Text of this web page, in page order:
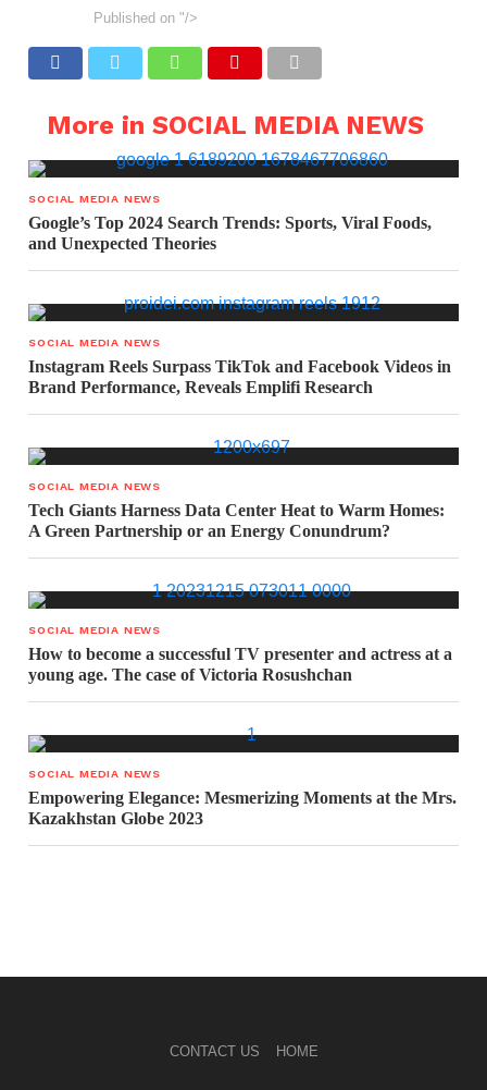
Published on "/>
More in SOCIAL MEDIA NEWS
SOCIAL MEDIA NEWS
Google’s Top 2024 Search Trends: Sports, Viral Foods,
and Unexpected Theories
SOCIAL MEDIA NEWS
Instagram Reels Surpass TikTok and Facebook Videos in
Brand Performance, Reveals Emplifi Research
SOCIAL MEDIA NEWS
Tech Giants Harness Data Center Heat to Warm Homes:
A Green Partnership or an Energy Conundrum?
SOCIAL MEDIA NEWS
How to become a successful TV presenter and actress at a
young age. The case of Victoria Rosushchan
SOCIAL MEDIA NEWS
Empowering Elegance: Mesmerizing Moments at the Mrs.
Kazakhstan Globe 2023
CONTACT US HOME